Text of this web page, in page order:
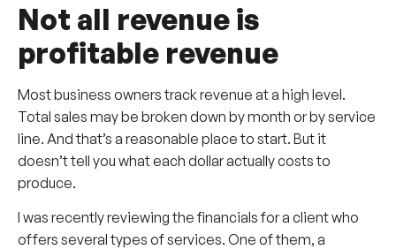
Not all revenue is
profitable revenue
Most business owners track revenue at a high level.
Total sales may be broken down by month or by service
line. And that’s a reasonable place to start. But it
doesn’t tell you what each dollar actually costs to
produce.
I was recently reviewing the financials for a client who
offers several types of services. One of them, a